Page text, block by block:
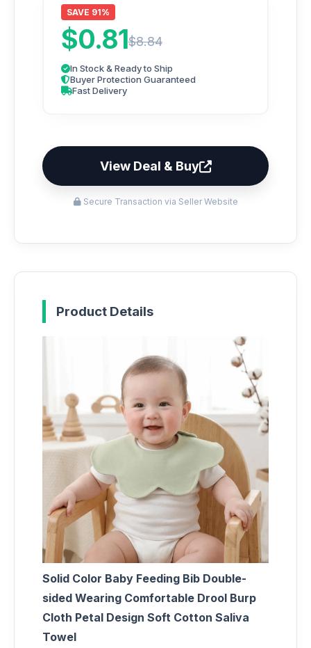
SAVE 91%
$0.81$8.84
In Stock & Ready to Ship
Buyer Protection Guaranteed
Fast Delivery
View Deal & Buy
Secure Transaction via Seller Website
Product Details
Solid Color Baby Feeding Bib Double-
sided Wearing Comfortable Drool Burp
Cloth Petal Design Soft Cotton Saliva
Towel